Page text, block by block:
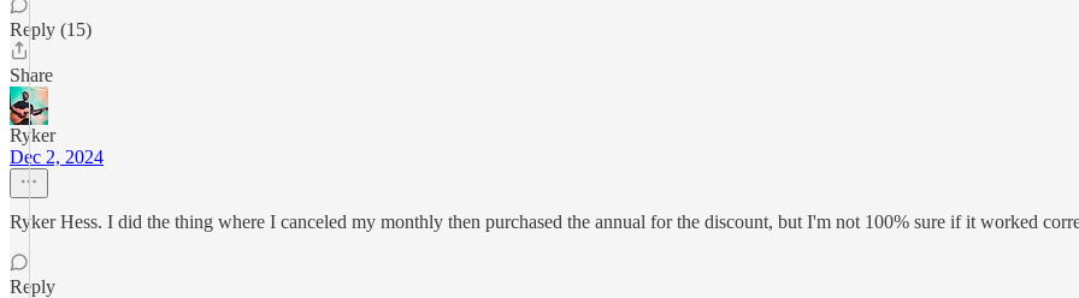
Reply (15)
Share
Ryker
Dec 2, 2024
Ryker Hess. I did the thing where I canceled my monthly then purchased the annual for the discount, but I'm not 100% sure if it worked
Reply